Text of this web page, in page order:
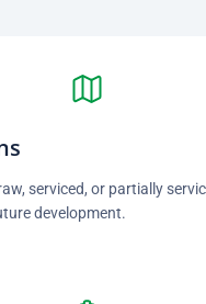
serviced, or partially
development.